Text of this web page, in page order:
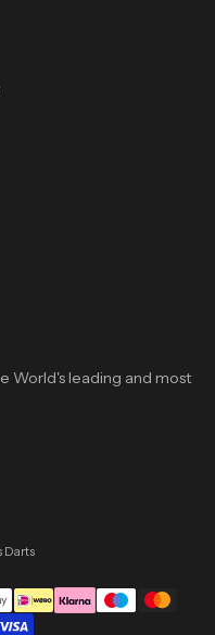
World's leading and most
Darts